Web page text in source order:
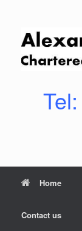
Home
Contact us